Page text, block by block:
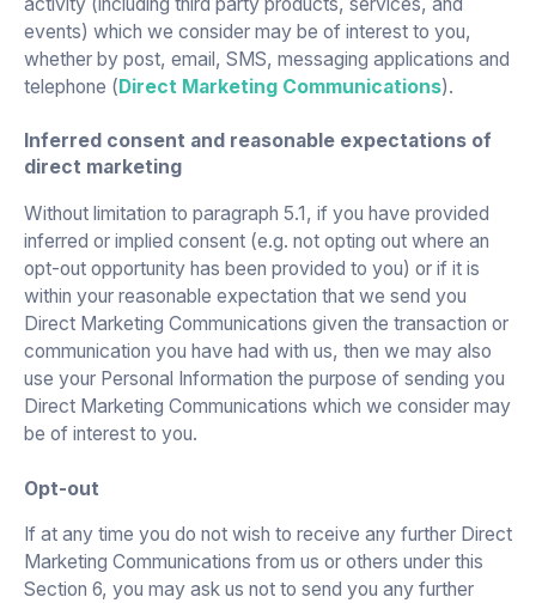
events) which we consider may be of interest to you,
whether by post, email, SMS, messaging applications and
telephone (Direct Marketing Communications).
Inferred consent and reasonable expectations of
direct marketing
Without limitation to paragraph 5.1, if you have provided
inferred or implied consent (e.g. not opting out where an
opt-out opportunity has been provided to you) or if it is
within your reasonable expectation that we send you
Direct Marketing Communications given the transaction or
communication you have had with us, then we may also
use your Personal Information the purpose of sending you
Direct Marketing Communications which we consider may
be of interest to you.
Opt-out
If at any time you do not wish to receive any further Direct
Marketing Communications from us or others under this
Section 6, you may ask us not to send you any further